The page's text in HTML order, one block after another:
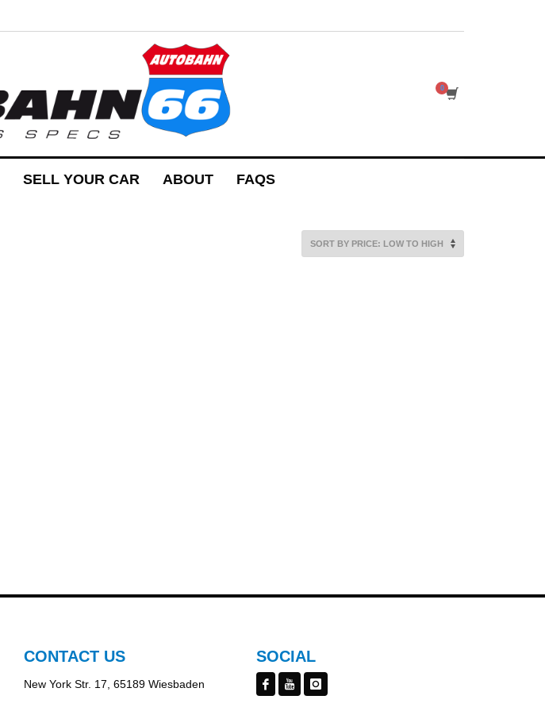
SELL YOUR CAR ABOUT FAQS
CONTACT US
New York Str. 17, 65189 Wiesbaden
SOCIAL